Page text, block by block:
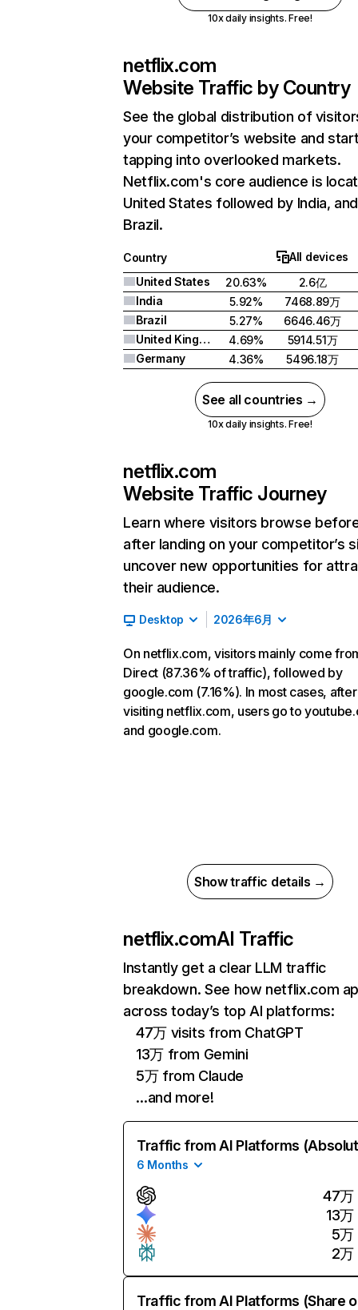
10x daily insights. Free!
netflix.com
Website Traffic by Country
See the global distribution of
your competitor’s website and
tapping into overlooked markets.
Netflix.com's core audience is
United States followed by India, and
Brazil.
Country
All devices
United States
20.63%
2.6亿
India
5.92%
7468.89万
Brazil
5.27%
6646.46万
United Kingdom
4.69%
5914.51万
Germany
4.36% 5496.18万
See all countries →
10x daily insights. Free!
netflix.com
Website Traffic Journey
Learn where visitors browse
after landing on your competitor’s
uncover new opportunities for
their audience.
Desktop 2026年6月
On netflix.com, visitors mainly come
Direct (87.36% of traffic), followed by
google.com (7.16%). In most cases, after
visiting netflix.com, users go to
and google.com.
Show traffic details →
netflix.comAI Traffic
Instantly get a clear LLM traffic
breakdown. See how netflix.com
across today’s top AI platforms:
47万 visits from ChatGPT
13万 from Gemini
5万 from Claude
…and more!
Traffic from AI Platforms
6 Months
47万
13万
5万
2万
Traffic from AI Platforms (Share